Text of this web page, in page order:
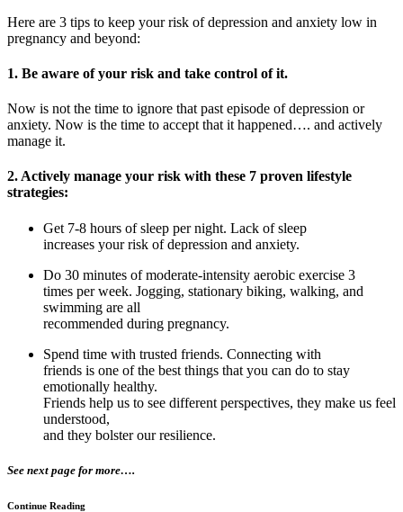
Here are 3 tips to keep your risk of depression and anxiety low in
pregnancy and beyond:
1. Be aware of your risk and take control of it.
Now is not the time to ignore that past episode of depression or
anxiety. Now is the time to accept that it happened…. and actively
manage it.
2. Actively manage your risk with these 7 proven lifestyle
strategies:
Get 7-8 hours of sleep per night. Lack of sleep
increases your risk of depression and anxiety.
Do 30 minutes of moderate-intensity aerobic exercise 3
times per week. Jogging, stationary biking, walking, and
swimming are all
recommended during pregnancy.
Spend time with trusted friends. Connecting with
friends is one of the best things that you can do to stay
emotionally healthy.
Friends help us to see different perspectives, they make us feel
understood,
and they bolster our resilience.
See next page for more….
Continue Reading